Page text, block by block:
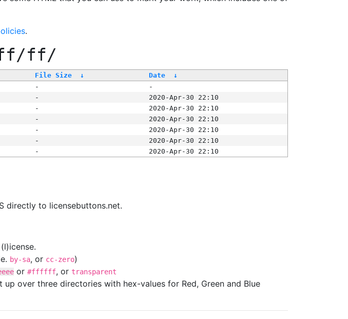
.
ff/
File Size ↓ Date
↓
-
-
-
2020-Apr-30 22:10
-
2020-Apr-30 22:10
-
2020-Apr-30 22:10
-
2020-Apr-30 22:10
-
2020-Apr-30 22:10
- 2020-Apr-30 22:10
directly to licensebuttons.net.
by-sa, or cc-zero)
or #ffffff, or transparent
over three directories with hex-values for Red, Green and Blue